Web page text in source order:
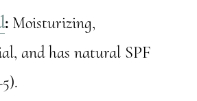
: Moisturizing,
and has natural SPF